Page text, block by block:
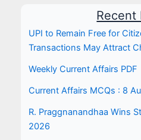
Recent
UPI to Remain Free for
Transactions May Attract
Weekly Current Affairs PDF
Current Affairs MCQs : 8
R. Praggnanandhaa Wins
2026